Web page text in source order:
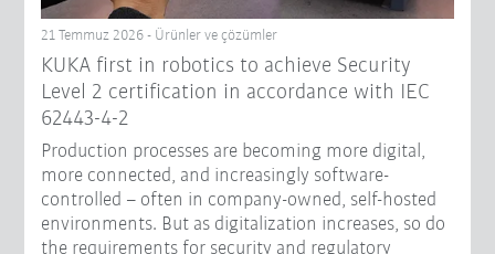
21 Temmuz 2026 - Ürünler ve çözümler
KUKA first in robotics to achieve Security
Level 2 certification in accordance with IEC
62443-4-2
Production processes are becoming more digital,
more connected, and increasingly software-
controlled – often in company-owned, self-hosted
environments. But as digitalization increases, so do
the requirements for security and regulatory